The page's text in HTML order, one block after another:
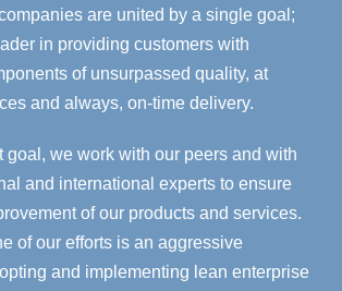
are united by a single goal;
in providing customers with
of unsurpassed quality, at
and always, on-time delivery.
goal, we work with our peers and with
and international experts to ensure
of our products and services.
of our efforts is an aggressive
and implementing lean enterprise